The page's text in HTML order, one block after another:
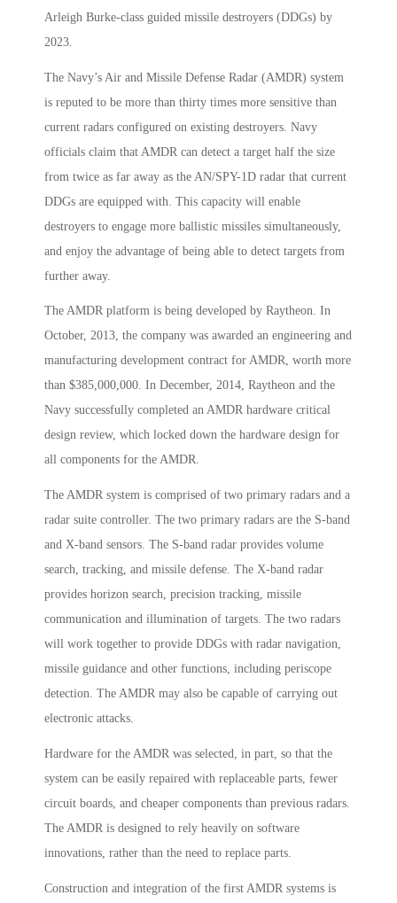
Arleigh Burke-class guided missile destroyers (DDGs) by
2023.
The Navy’s Air and Missile Defense Radar (AMDR) system
is reputed to be more than thirty times more sensitive than
current radars configured on existing destroyers. Navy
officials claim that AMDR can detect a target half the size
from twice as far away as the AN/SPY-1D radar that current
DDGs are equipped with. This capacity will enable
destroyers to engage more ballistic missiles simultaneously,
and enjoy the advantage of being able to detect targets from
further away.
The AMDR platform is being developed by Raytheon. In
October, 2013, the company was awarded an engineering and
manufacturing development contract for AMDR, worth more
than $385,000,000. In December, 2014, Raytheon and the
Navy successfully completed an AMDR hardware critical
design review, which locked down the hardware design for
all components for the AMDR.
The AMDR system is comprised of two primary radars and a
radar suite controller. The two primary radars are the S-band
and X-band sensors. The S-band radar provides volume
search, tracking, and missile defense. The X-band radar
provides horizon search, precision tracking, missile
communication and illumination of targets. The two radars
will work together to provide DDGs with radar navigation,
missile guidance and other functions, including periscope
detection. The AMDR may also be capable of carrying out
electronic attacks.
Hardware for the AMDR was selected, in part, so that the
system can be easily repaired with replaceable parts, fewer
circuit boards, and cheaper components than previous radars.
The AMDR is designed to rely heavily on software
innovations, rather than the need to replace parts.
Construction and integration of the first AMDR systems is